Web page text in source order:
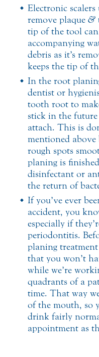
Electronic
remove plaque &
tip of the tool
accompanying
debris as it’s
keeps the tip of
In the root
dentist or
tooth root to
stick in the future
attach. This is
mentioned
rough spots
planing is
disinfectant or
the return of
If you’ve ever
accident, you
especially if
periodontitis.
planing
that you won’t
while we’re
quadrants of a
time. That way
of the mouth, so
drink fairly
appointment as